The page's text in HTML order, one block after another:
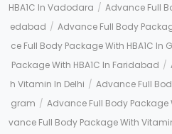
HBA1C In Vadodara / Advance Full
Edabad / Advance Full Body
Ce Full Body Package With HBA1C In
Package With HBA1C In Faridabad /
H Vitamin In Delhi / Advance Full
Gram / Advance Full Body
Vance Full Body Package With